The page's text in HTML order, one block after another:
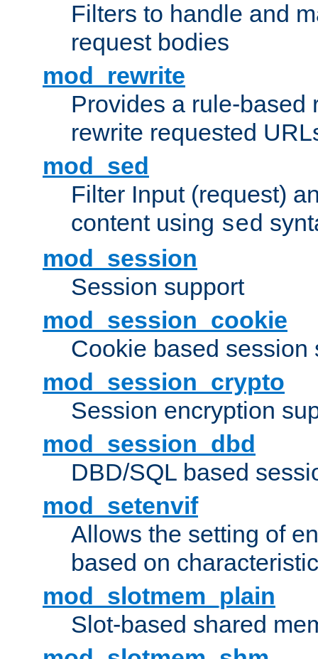
Filters to handle and
request bodies
mod_rewrite
Provides a rule-based
rewrite requested
mod_sed
Filter Input (request)
content using sed
mod_session
Session support
mod_session_cookie
Cookie based session
mod_session_crypto
Session encryption
mod_session_dbd
DBD/SQL based
mod_setenvif
Allows the setting of
based on
mod_slotmem_plain
Slot-based shared